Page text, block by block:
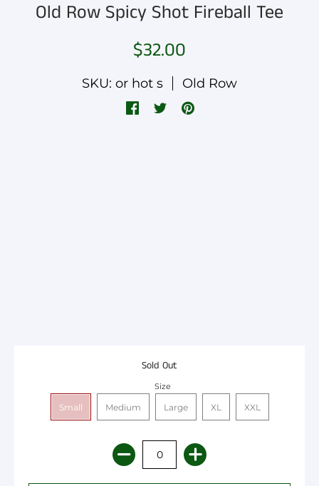
Old Row Spicy Shot Fireball Tee
$32.00
SKU: or hot s Old Row
Sold Out
Size
Small Medium Large XL XXL